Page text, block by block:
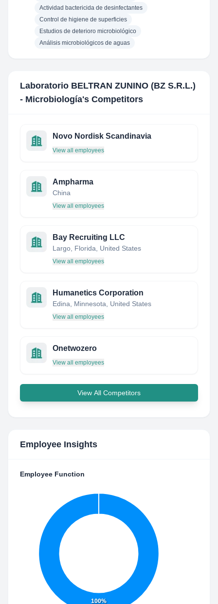
Actividad bactericida de desinfectantes
Control de higiene de superficies
Estudios de deterioro microbiológico
Análisis microbiológicos de aguas
Laboratorio BELTRAN ZUNINO (BZ S.R.L.)
- Microbiología's Competitors
Novo Nordisk Scandinavia
View all employees
Ampharma
China
View all employees
Bay Recruiting LLC
Largo, Florida, United States
View all employees
Humanetics Corporation
Edina, Minnesota, United States
View all employees
Onetwozero
View all employees
View All Competitors
Employee Insights
Employee Function
100%